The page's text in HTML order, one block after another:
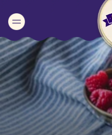
Oreo Cakes &
Smoothies